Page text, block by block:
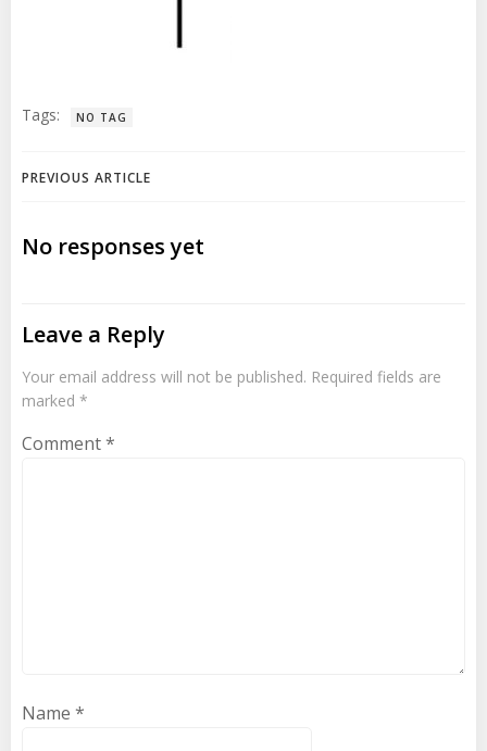
Tags: NO TAG
Post
navigation
PREVIOUS ARTICLE
No responses yet
Leave a Reply
Your email address will not be published. Required fields are
marked *
Comment*
Name *